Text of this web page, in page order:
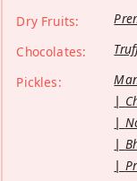
Dry Fruits:
Chocolates:
Pickles: